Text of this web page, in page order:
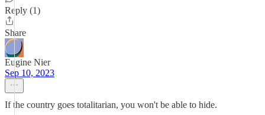
Reply (1)
Share
Eugine Nier
Sep 10, 2023
If the country goes totalitarian, you won't be able to hide.